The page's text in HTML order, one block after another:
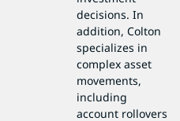
decisions. In
addition, Colton
specializes in
complex asset
movements,
including
account rollovers